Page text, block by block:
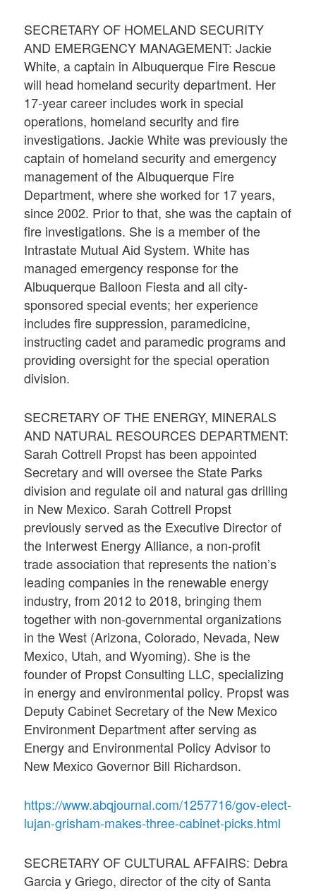
SECRETARY OF HOMELAND SECURITY
AND EMERGENCY MANAGEMENT: Jackie
White, a captain in Albuquerque Fire Rescue
will head homeland security department. Her
17-year career includes work in special
operations, homeland security and fire
investigations. Jackie White was previously the
captain of homeland security and emergency
management of the Albuquerque Fire
Department, where she worked for 17 years,
since 2002. Prior to that, she was the captain of
fire investigations. She is a member of the
Intrastate Mutual Aid System. White has
managed emergency response for the
Albuquerque Balloon Fiesta and all city-
sponsored special events; her experience
includes fire suppression, paramedicine,
instructing cadet and paramedic programs and
providing oversight for the special operation
division.
SECRETARY OF THE ENERGY, MINERALS
AND NATURAL RESOURCES DEPARTMENT:
Sarah Cottrell Propst has been appointed
Secretary and will oversee the State Parks
division and regulate oil and natural gas drilling
in New Mexico. Sarah Cottrell Propst
previously served as the Executive Director of
the Interwest Energy Alliance, a non-profit
trade association that represents the nation’s
leading companies in the renewable energy
industry, from 2012 to 2018, bringing them
together with non-governmental organizations
in the West (Arizona, Colorado, Nevada, New
Mexico, Utah, and Wyoming). She is the
founder of Propst Consulting LLC, specializing
in energy and environmental policy. Propst was
Deputy Cabinet Secretary of the New Mexico
Environment Department after serving as
Energy and Environmental Policy Advisor to
New Mexico Governor Bill Richardson.
https://www.abqjournal.com/1257716/gov-elect-
lujan-grisham-makes-three-cabinet-picks.html
SECRETARY OF CULTURAL AFFAIRS: Debra
Garcia y Griego, director of the city of Santa